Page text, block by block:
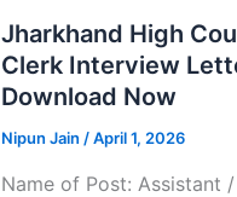
Jharkhand High
Clerk Interview
Download Now
Nipun Jain /April 1, 2026
Name of Post: Assistant